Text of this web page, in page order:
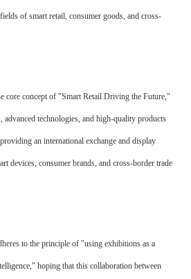
of smart retail, consumer goods, and cross-
core concept of "Smart Retail Driving the Future,"
advanced technologies, and high-quality products
an international exchange and display
devices, consumer brands, and cross-border trade
to the principle of "using exhibitions as a
hoping that this collaboration between